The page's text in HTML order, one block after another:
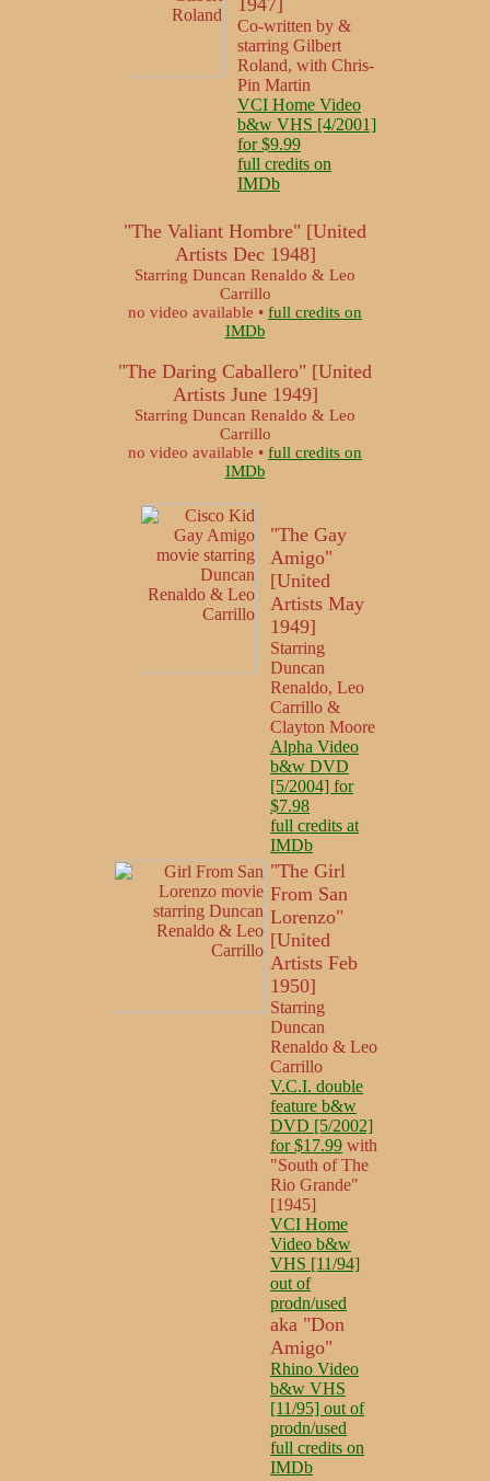
1947]
Co-written by &
starring Gilbert
Roland, with Chris-
Pin Martin
VCI Home Video
b&w VHS [4/2001]
for $9.99
full credits on
IMDb
"The Valiant Hombre" [United
Artists Dec 1948]
Starring Duncan Renaldo & Leo
Carrillo
no video available • full credits on
IMDb
"The Daring Caballero" [United
Artists June 1949]
Starring Duncan Renaldo & Leo
Carrillo
no video available • full credits on
IMDb
"The Gay
Amigo"
[United
Artists May
1949]
Starring
Duncan
Renaldo, Leo
Carrillo &
Clayton Moore
Alpha Video
b&w DVD
[5/2004] for
$7.98
full credits at
IMDb
"The Girl
From San
Lorenzo"
[United
Artists Feb
1950]
Starring
Duncan
Renaldo & Leo
Carrillo
V.C.I. double
feature b&w
DVD [5/2002]
for $17.99 with
"South of The
Rio Grande"
[1945]
VCI Home
Video b&w
VHS [11/94]
out of
prodn/used
aka "Don
Amigo"
Rhino Video
b&w VHS
[11/95] out of
prodn/used
full credits on
IMDb